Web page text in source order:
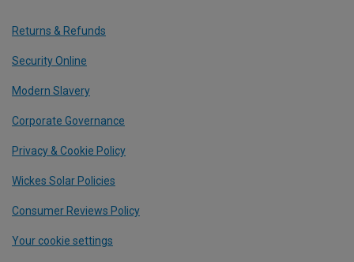
Returns & Refunds
Security Online
Modern Slavery
Corporate Governance
Privacy & Cookie Policy
Wickes Solar Policies
Consumer Reviews Policy
Your cookie settings